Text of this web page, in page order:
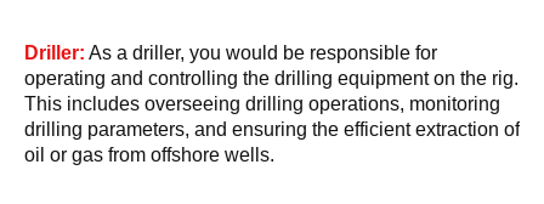
Driller: As a driller, you would be responsible for
operating and controlling the drilling equipment on the rig.
This includes overseeing drilling operations, monitoring
drilling parameters, and ensuring the efficient extraction of
oil or gas from offshore wells.